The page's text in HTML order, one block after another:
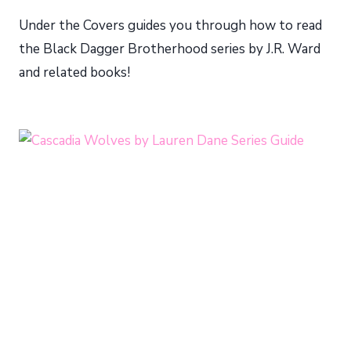
Under the Covers guides you through how to read
the Black Dagger Brotherhood series by J.R. Ward
and related books!